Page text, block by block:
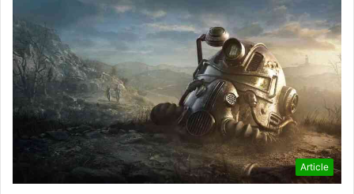
Article